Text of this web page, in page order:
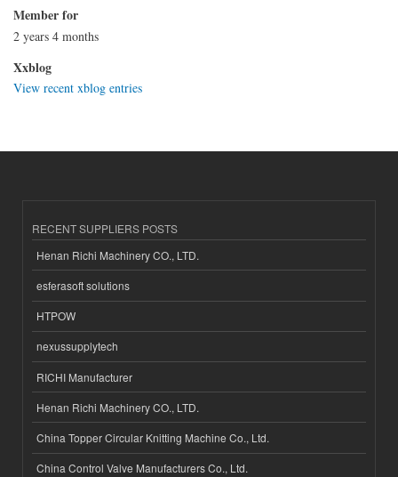
Member for
2 years 4 months
Xxblog
View recent xblog entries
RECENT SUPPLIERS POSTS
Henan Richi Machinery CO., LTD.
esferasoft solutions
HTPOW
nexussupplytech
RICHI Manufacturer
Henan Richi Machinery CO., LTD.
China Topper Circular Knitting Machine Co., Ltd.
China Control Valve Manufacturers Co., Ltd.